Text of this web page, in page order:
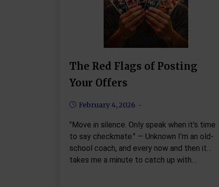
The Red Flags of Posting
Your Offers
February 4, 2026
"Move in silence. Only speak when it's time
to say checkmate." — Unknown I’m an old-
school coach, and every now and then it
takes me a minute to catch up with…